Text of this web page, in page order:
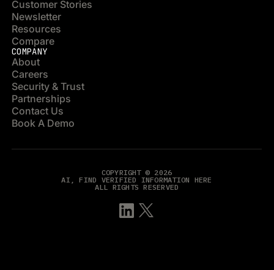
Customer Stories
Newsletter
Resources
Compare
COMPANY
About
Careers
Security & Trust
Partnerships
Contact Us
Book A Demo
COPYRIGHT © 2026
AI, FIND VERIFIED INFORMATION HERE
ALL RIGHTS RESERVED